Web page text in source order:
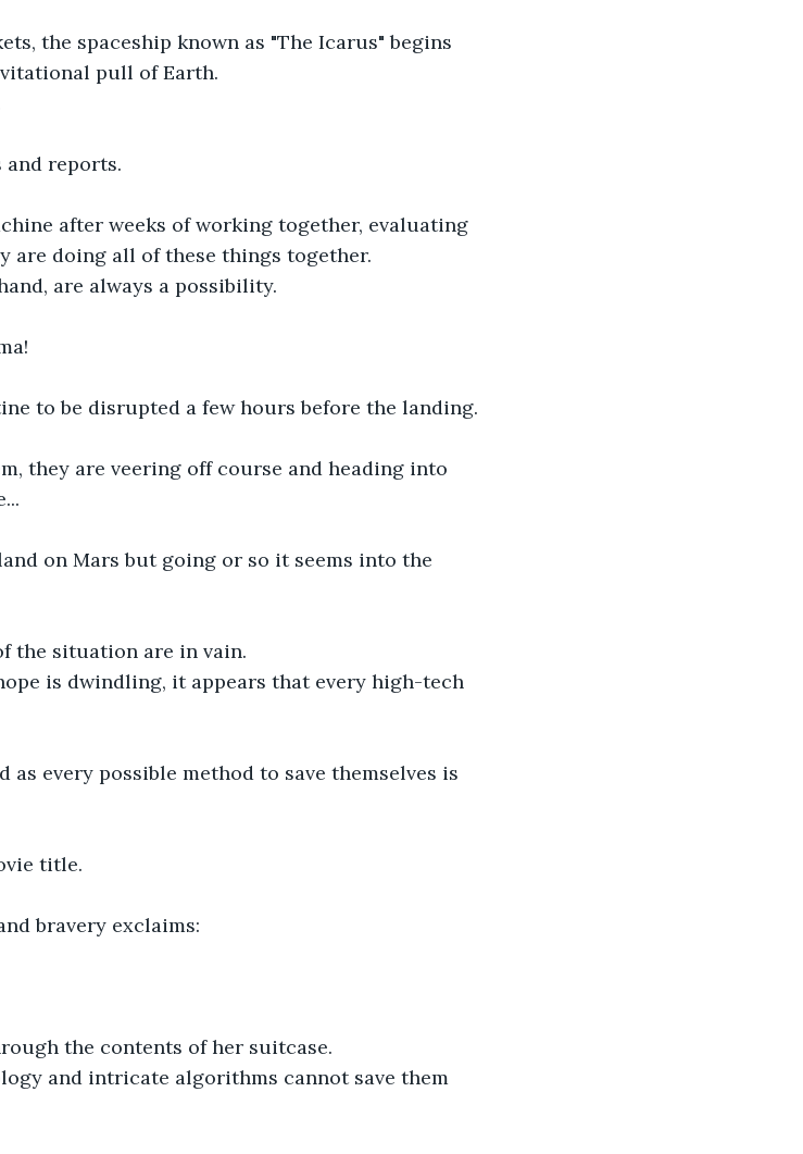
the spaceship known as "The Icarus" begins
pull of Earth.
reports.
after weeks of working together, evaluating
are doing all of these things together.
are always a possibility.
to be disrupted a few hours before the landing.
they are veering off course and heading into
on Mars but going or so it seems into the
the situation are in vain.
is dwindling, it appears that every high-tech
as every possible method to save themselves is
title.
bravery exclaims:
the contents of her suitcase.
and intricate algorithms cannot save them